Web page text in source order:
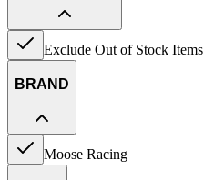
Exclude Out of Stock Items
BRAND
Moose Racing